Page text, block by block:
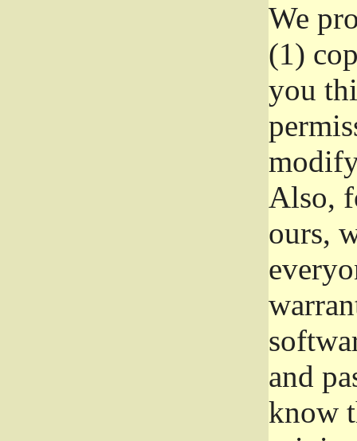
We
(1)
you
Also,
ours,
and
know